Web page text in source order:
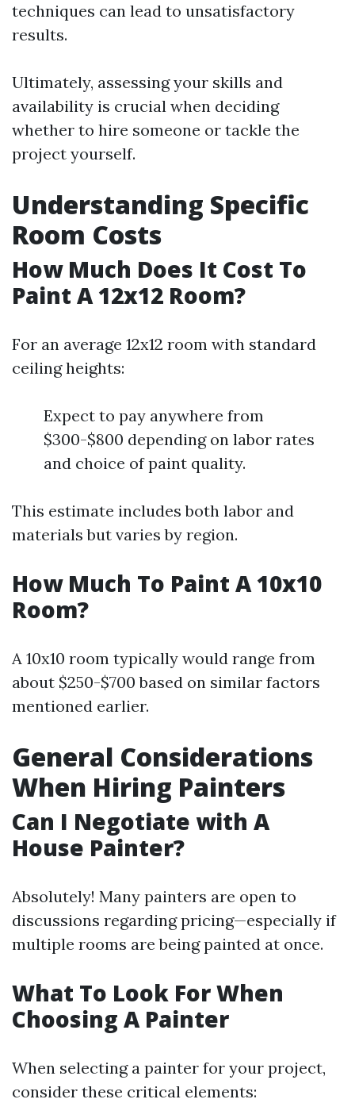
techniques can lead to unsatisfactory
results.
Ultimately, assessing your skills and
availability is crucial when deciding
whether to hire someone or tackle the
project yourself.
Understanding Specific
Room Costs
How Much Does It Cost To
Paint A 12x12 Room?
For an average 12x12 room with standard
ceiling heights:
Expect to pay anywhere from
$300-$800 depending on labor rates
and choice of paint quality.
This estimate includes both labor and
materials but varies by region.
How Much To Paint A 10x10
Room?
A 10x10 room typically would range from
about $250-$700 based on similar factors
mentioned earlier.
General Considerations
When Hiring Painters
Can I Negotiate with A
House Painter?
Absolutely! Many painters are open to
discussions regarding pricing—especially if
multiple rooms are being painted at once.
What To Look For When
Choosing A Painter
When selecting a painter for your project,
consider these critical elements: